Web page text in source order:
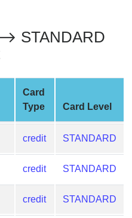
STANDARD
Card
Type
Card Level
credit STANDARD
credit STANDARD
credit STANDARD